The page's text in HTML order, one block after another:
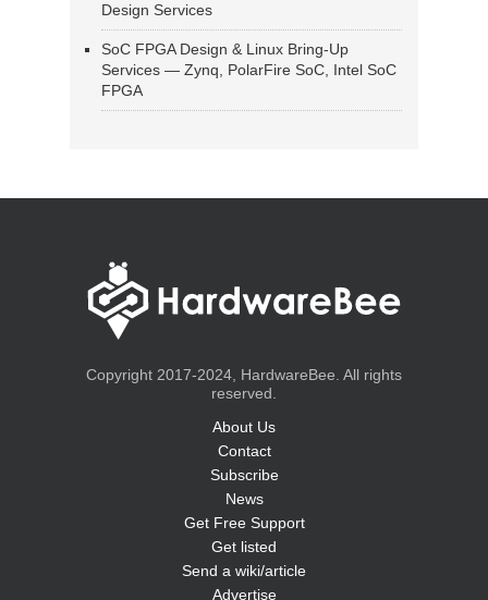
Design Services
SoC FPGA Design & Linux Bring-Up
Services — Zynq, PolarFire SoC, Intel SoC
FPGA
Copyright 2017-2024, HardwareBee. All rights
reserved.
About Us
Contact
Subscribe
News
Get Free Support
Get listed
Send a wiki/article
Advertise